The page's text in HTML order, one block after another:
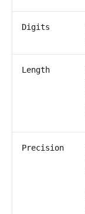
Digits
Length
Precision